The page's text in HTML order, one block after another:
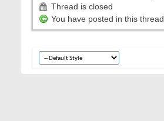
Thread is closed
You have posted in this thread